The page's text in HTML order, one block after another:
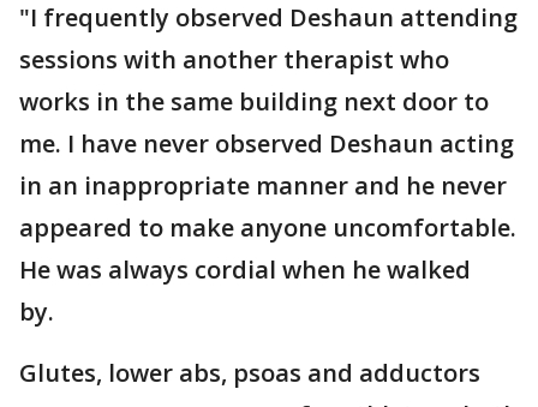
"I frequently observed Deshaun attending
sessions with another therapist who
works in the same building next door to
me. I have never observed Deshaun acting
in an inappropriate manner and he never
appeared to make anyone uncomfortable.
He was always cordial when he walked
by.
Glutes, lower abs, psoas and adductors